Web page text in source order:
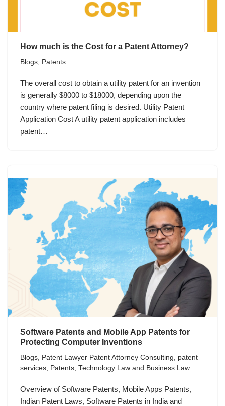
How much is the Cost for a Patent Attorney?
Blogs Patents
The overall cost to obtain a utility patent for an invention
is generally $8000 to $18000, depending upon the
country where patent filing is desired. Utility Patent
Application Cost A utility patent application includes
patent…
Software Patents and Mobile App Patents for
Protecting Computer Inventions
Blogs, Patent Lawyer Patent Attorney Consulting, patent
services, Patents, Technology Law and Business Law
Overview of Software Patents, Mobile Apps Patents,
Indian Patent Laws, Software Patents in India and